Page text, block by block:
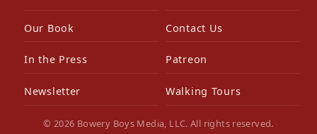
Our Book Contact Us
In the Press Patreon
Newsletter Walking Tours
© 2026 Bowery Boys Media, LLC. All rights reserved.